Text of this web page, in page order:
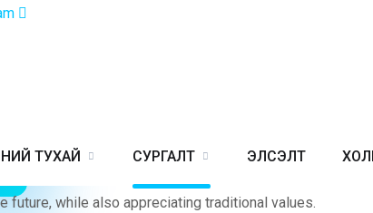
ТУХАЙ СУРГАЛТ ЭЛСЭЛТ
and educating their children. Technology brings a
future, while also appreciating traditional values.